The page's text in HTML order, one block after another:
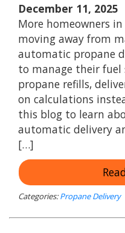
December 11, 2025
More homeowners
moving away from
automatic propane
to manage their
propane refills,
on calculations
this blog to learn
automatic delivery
[…]
Categories: Propane Delivery